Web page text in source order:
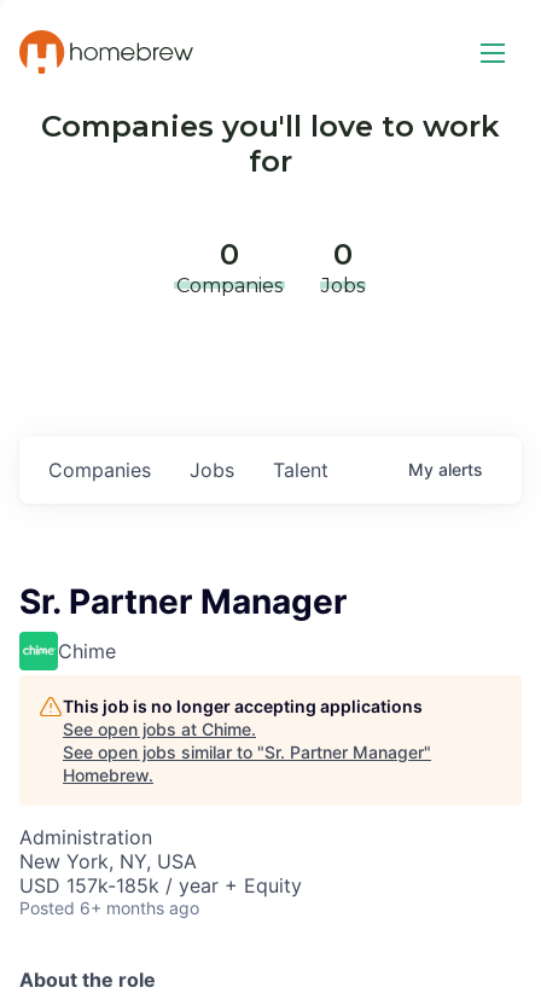
Companies you'll love to work
for
0
Companies
0
Jobs
Jobs
Companies Talent My alerts
Sr. Partner Manager
Chime
This job is no longer accepting applications
See open jobs at Chime.
See open jobs similar to "Sr. Partner Manager"
Homebrew.
Administration
New York, NY, USA
USD 157k-185k / year + Equity
Posted 6+ months ago
About the role